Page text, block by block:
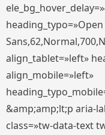
heading_typo=»Open
align_tablet=»left»
align_mobile=»left»
&amp;amp;lt;p aria-
class=»tw-data-text